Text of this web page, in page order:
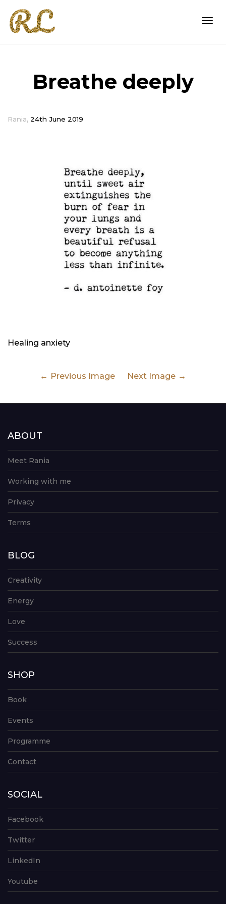
Breathe deeply
Rania, 24th June 2019
Healing anxiety
Previous Image Next Image
ABOUT
Meet Rania
Working with me
Privacy
Terms
BLOG
Creativity
Energy
Love
Success
SHOP
Book
Events
Programme
Contact
SOCIAL
Facebook
Twitter
LinkedIn
Youtube